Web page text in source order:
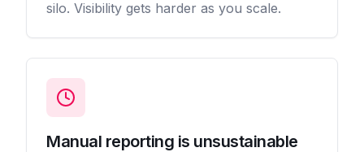
silo. Visibility gets harder as you scale.
Manual reporting is unsustainable